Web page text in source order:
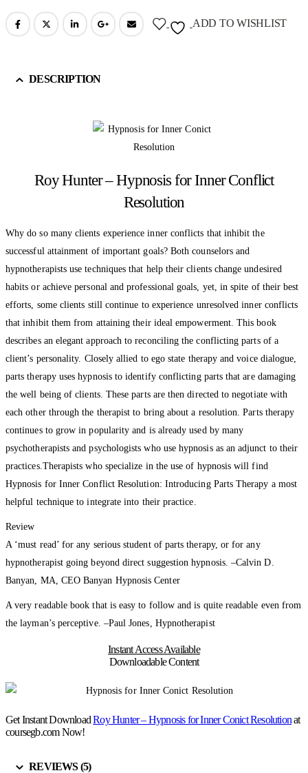
ADD TO WISHLIST
DESCRIPTION
Roy Hunter – Hypnosis for Inner Conflict
Resolution
Why do so many clients experience inner conflicts that inhibit the
successful attainment of important goals? Both counselors and
hypnotherapists use techniques that help their clients change undesired
habits or achieve personal and professional goals, yet, in spite of their best
efforts, some clients still continue to experience unresolved inner conflicts
that inhibit them from attaining their ideal empowerment. This book
describes an elegant approach to reconciling the conflicting parts of a
client’s personality. Closely allied to ego state therapy and voice dialogue,
parts therapy uses hypnosis to identify conflicting parts that are damaging
the well being of clients. These parts are then directed to negotiate with
each other through the therapist to bring about a resolution. Parts therapy
continues to grow in popularity and is already used by many
psychotherapists and psychologists who use hypnosis as an adjunct to their
practices.Therapists who specialize in the use of hypnosis will find
Hypnosis for Inner Conflict Resolution: Introducing Parts Therapy a most
helpful technique to integrate into their practice.
Review
A ‘must read’ for any serious student of parts therapy, or for any
hypnotherapist going beyond direct suggestion hypnosis. –Calvin D.
Banyan, MA, CEO Banyan Hypnosis Center
A very readable book that is easy to follow and is quite readable even from
the layman’s perceptive. –Paul Jones, Hypnotherapist
Instant Access Available
Downloadable Content
Get Instant DownloadRoy Hunter – Hypnosis for Inner Conict Resolutionat
coursegb.com Now!
REVIEWS (5)